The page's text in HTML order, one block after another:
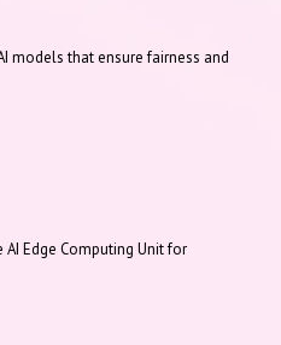
models that ensure fairness and
Edge Computing Unit for